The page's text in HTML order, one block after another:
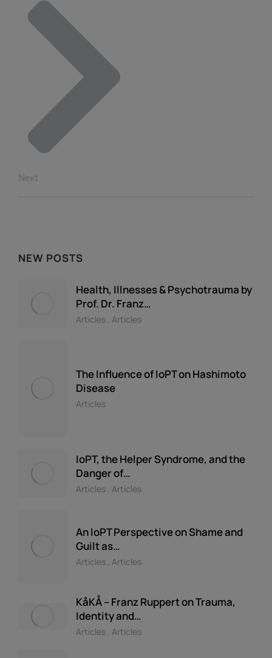
Next
NEW POSTS
Health, Illnesses & Psychotrauma by
Prof. Dr. Franz…
Articles , Articles
The Influence of IoPT on Hashimoto
Disease
Articles
IoPT, the Helper Syndrome, and the
Danger of…
Articles , Articles
An IoPT Perspective on Shame and
Guilt as…
Articles , Articles
KåKÅ – Franz Ruppert on Trauma,
Identity and…
Articles , Articles